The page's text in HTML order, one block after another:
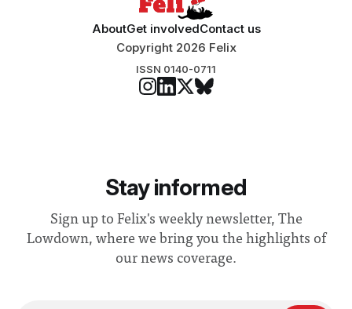
AboutGet involvedContact us
Copyright 2026 Felix
ISSN 0140-0711
Stay informed
Sign up to Felix's weekly newsletter, The
Lowdown, where we bring you the highlights of
our news coverage.